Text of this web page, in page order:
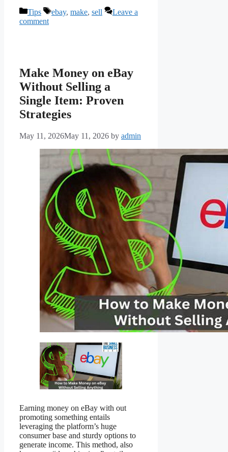
Categories
Tips Tags
ebay, make, sell
Leave a
comment
Make Money on eBay
Without Selling a
Single Item: Proven
Strategies
May 11, 2026May 11, 2026 by admin
Earning money on eBay with out
promoting something entails
leveraging the platform’s huge
consumer base and sturdy options to
generate income. This method, also